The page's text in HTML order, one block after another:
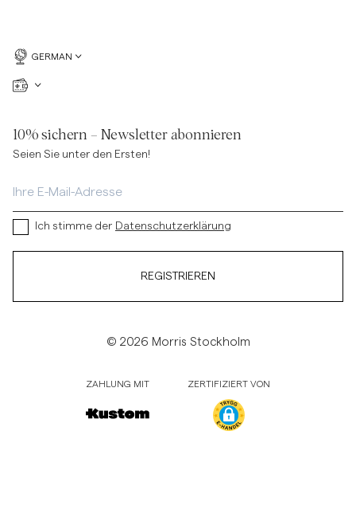
GERMAN
10% sichern – Newsletter abonnieren
Seien Sie unter den Ersten!
Ich stimme der Datenschutzerklärung
REGISTRIEREN
© 2026 Morris Stockholm
ZAHLUNG MIT ZERTIFIZIERT VON